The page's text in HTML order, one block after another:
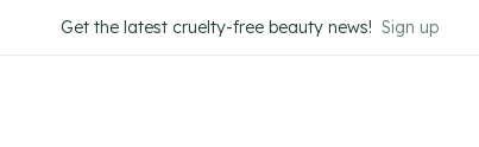
to
Get the latest cruelty-free beauty news! Sign up